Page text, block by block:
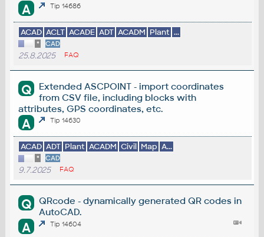
A Tip 14686
ACAD ACLT ACADE ADT ACADM Plant ...
* CAD
25.8.2025 FAQ
Q
Extended ASCPOINT - import coordinates
from CSV file, including blocks with
attributes, GPS coordinates, etc.
A Tip 14630
ACAD ADT Plant ACADM Civil Map A...
* CAD
9.7.2025 FAQ
Q
QRcode - dynamically generated QR codes in
AutoCAD.
A Tip 14604